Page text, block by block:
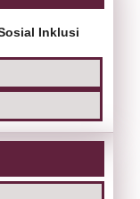
Inklusi